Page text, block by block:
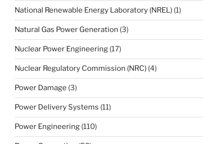
National Renewable Energy Laboratory (NREL) (1)
Natural Gas Power Generation (3)
Nuclear Power Engineering (17)
Nuclear Regulatory Commission (NRC) (4)
Power Damage (3)
Power Delivery Systems (11)
Power Engineering (110)